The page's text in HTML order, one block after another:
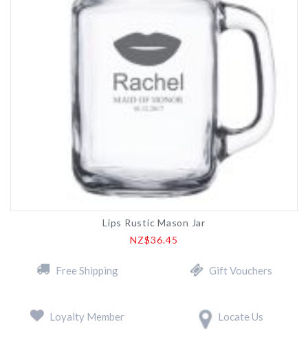
Lips Rustic Mason Jar
NZ$36.45
Free Shipping Gift Vouchers
Loyalty Member Locate Us